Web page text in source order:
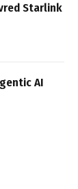
Starlink
AI